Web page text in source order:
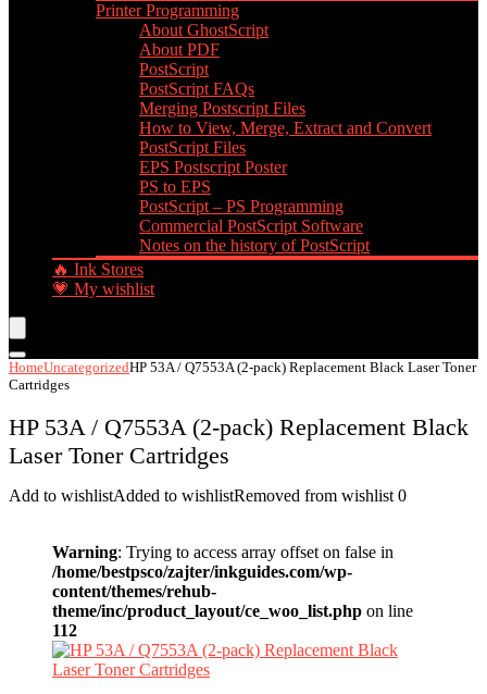
Printer Programming
About GhostScript
About PDF
PostScript
PostScript FAQs
Merging Postscript Files
How to View, Merge, Extract and Convert
PostScript Files
EPS Postscript Poster
PS to EPS
PostScript – PS Programming
Commercial PostScript Software
Notes on the history of PostScript
🔥 Ink Stores
💗 My wishlist
HomeUncategorizedHP 53A / Q7553A (2-pack) Replacement Black Laser Toner
Cartridges
HP 53A / Q7553A (2-pack) Replacement Black
Laser Toner Cartridges
Add to wishlistAdded to wishlistRemoved from wishlist 0
Warning: Trying to access array offset on false in
/home/bestpsco/zajter/inkguides.com/wp-
content/themes/rehub-
theme/inc/product_layout/ce_woo_list.php on line
112